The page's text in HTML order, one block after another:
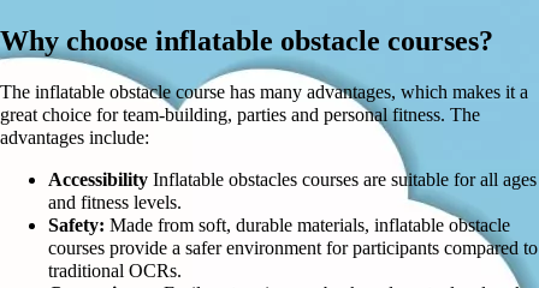
Why choose inflatable obstacle courses?
The inflatable obstacle course has many advantages, which makes it a
great choice for team-building, parties and personal fitness. The
advantages include:
Accessibility Inflatable obstacles courses are suitable for all ages
and fitness levels.
Safety: Made from soft, durable materials, inflatable obstacle
courses provide a safer environment for participants compared to
traditional OCRs.